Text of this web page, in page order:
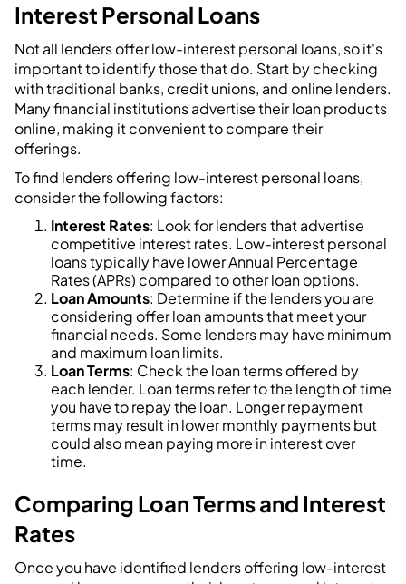
Interest Personal Loans
Not all lenders offer low-interest personal loans, so it's
important to identify those that do. Start by checking
with traditional banks, credit unions, and online lenders.
Many financial institutions advertise their loan products
online, making it convenient to compare their
offerings.
To find lenders offering low-interest personal loans,
consider the following factors:
Interest Rates: Look for lenders that advertise
competitive interest rates. Low-interest personal
loans typically have lower Annual Percentage
Rates (APRs) compared to other loan options.
Loan Amounts: Determine if the lenders you are
considering offer loan amounts that meet your
financial needs. Some lenders may have minimum
and maximum loan limits.
Loan Terms: Check the loan terms offered by
each lender. Loan terms refer to the length of time
you have to repay the loan. Longer repayment
terms may result in lower monthly payments but
could also mean paying more in interest over
time.
Comparing Loan Terms and Interest
Rates
Once you have identified lenders offering low-interest